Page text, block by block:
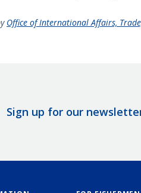
Office of International Affairs,
Sign up for our